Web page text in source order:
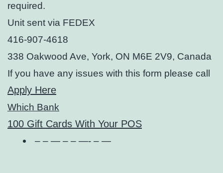
required.
Unit sent via FEDEX
416-907-4618
338 Oakwood Ave, York, ON M6E 2V9, Canada
If you have any issues with this form please call
Apply Here
Which Bank
100 Gift Cards With Your POS
– – — – – —- – —